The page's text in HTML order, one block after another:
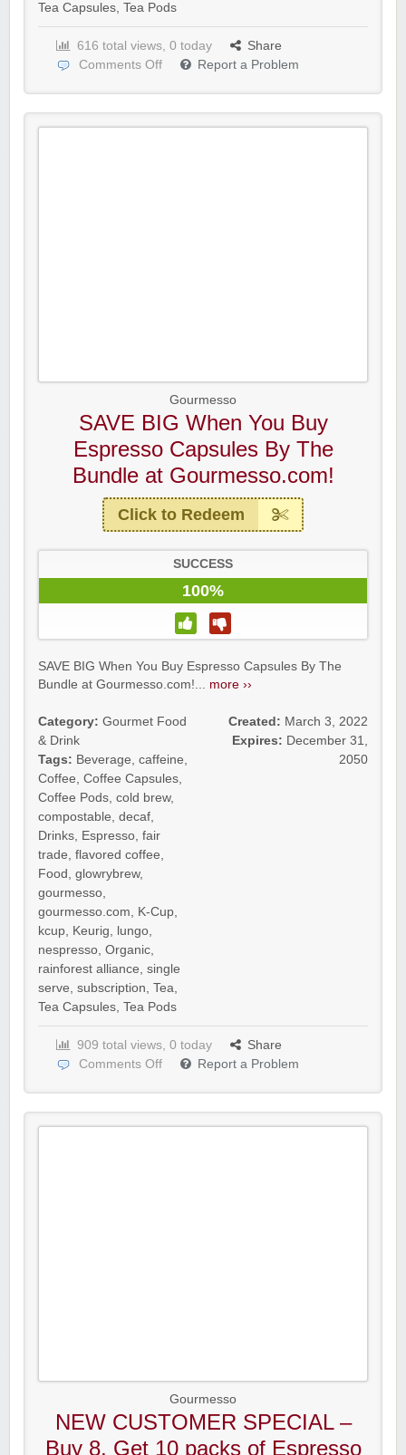
Tea Capsules, Tea Pods
616 total views, 0 today
Share
Comments Off
Report a Problem
Gourmesso
SAVE BIG When You Buy
Espresso Capsules By The
Bundle at Gourmesso.com!
Click to Redeem
SUCCESS
100%
SAVE BIG When You Buy Espresso Capsules By The
Bundle at Gourmesso.com!... more ››
Category: Gourmet Food
& Drink
Tags: Beverage, caffeine,
Coffee, Coffee Capsules,
Coffee Pods, cold brew,
compostable, decaf,
Drinks, Espresso, fair
trade, flavored coffee,
Food , glowrybrew,
gourmesso,
gourmesso.com, K-Cup,
kcup, Keurig, lungo,
nespresso, Organic,
rainforest alliance, single
serve, subscription, Tea,
Tea Capsules, Tea Pods
Created: March 3, 2022
Expires: December 31,
2050
909 total views, 0 today
Share
Comments Off
Report a Problem
Gourmesso
NEW CUSTOMER SPECIAL –
Buy 8, Get 10 packs of Espresso